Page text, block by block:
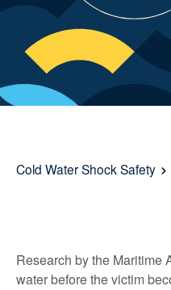
Cold Water Shock Safety
Research by the Maritime
water before the victim